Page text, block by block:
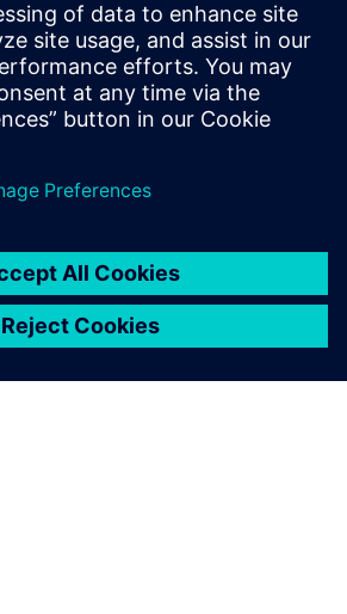
benefits of advanced
functional verification. It
provides a comprehensive
UVM online resource with kits,
documentation, code...